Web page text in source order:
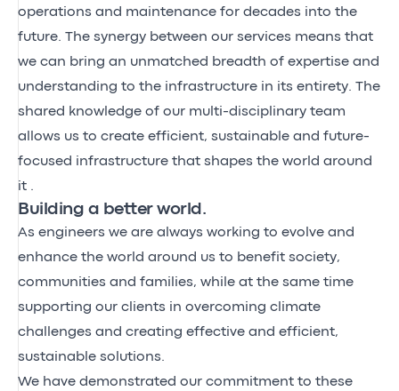
operations and maintenance for decades into the
future. The synergy between our services means that
we can bring an unmatched breadth of expertise and
understanding to the infrastructure in its entirety. The
shared knowledge of our multi-disciplinary team
allows us to create efficient, sustainable and future-
focused infrastructure that shapes the world around
it .
Building a better world.
As engineers we are always working to evolve and
enhance the world around us to benefit society,
communities and families, while at the same time
supporting our clients in overcoming climate
challenges and creating effective and efficient,
sustainable solutions.
We have demonstrated our commitment to these